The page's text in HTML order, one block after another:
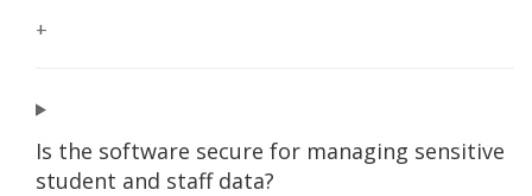
+
Is the software secure for managing sensitive
student and staff data?